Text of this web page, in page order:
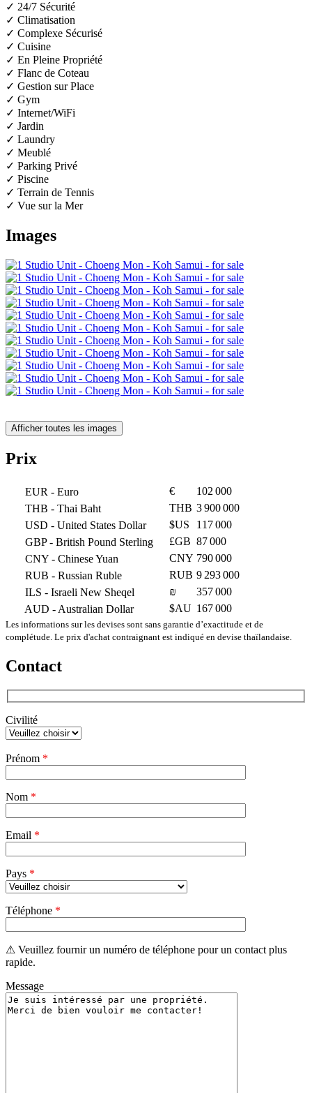
✓ 24/7 Sécurité
✓ Climatisation
✓ Complexe Sécurisé
✓ Cuisine
✓ En Pleine Propriété
✓ Flanc de Coteau
✓ Gestion sur Place
✓ Gym
✓ Internet/WiFi
✓ Jardin
✓ Laundry
✓ Meublé
✓ Parking Privé
✓ Piscine
✓ Terrain de Tennis
✓ Vue sur la Mer
Images
Afficher toutes les images
Prix
EUR - Euro €
102 000
THB - Thai Baht THB 3 900 000
USD - United States Dollar $US
117 000
GBP- British Pound Sterling £GB 87 000
CNY - Chinese Yuan CNY 790 000
RUB - Russian Ruble RUB 9 293 000
ILS - Israeli New Sheqel ₪
357 000
AUD - Australian Dollar $AU 167 000
Les informations sur les devises sont sans garantie d’exactitude et de
complétude. Le prix d'achat contraignant est indiqué en devise thaïlandaise.
Contact
Civilité
laisser
vide.
Prénom *
Nom *
Email *
Pays *
Téléphone *
⚠ Veuillez fournir un numéro de téléphone pour un contact plus
rapide.
Message